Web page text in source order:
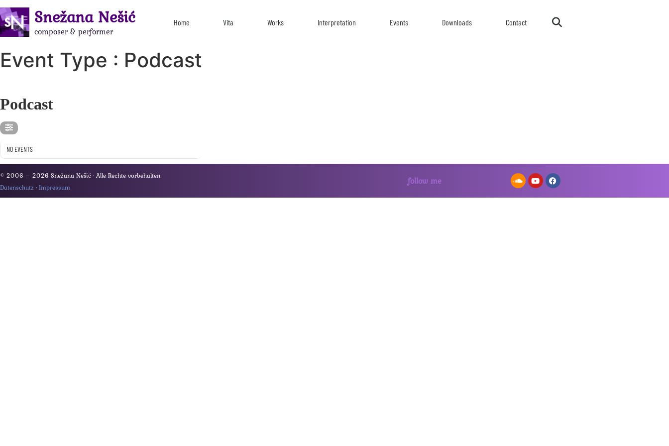
Snežana Nešić
composer & performer
Home Vita Works Interpretation Events Downloads Contact
Event Type : Podcast
Podcast
NO EVENTS
© 2006 – 2026 Snežana Nešić · Alle Rechte vorbehalten
Datenschutz · Impressum
follow me